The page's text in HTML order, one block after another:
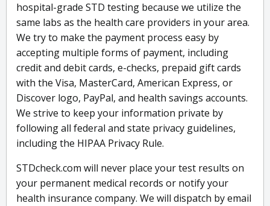
hospital-grade STD testing because we utilize the
same labs as the health care providers in your area.
We try to make the payment process easy by
accepting multiple forms of payment, including
credit and debit cards, e-checks, prepaid gift cards
with the Visa, MasterCard, American Express, or
Discover logo, PayPal, and health savings accounts.
We strive to keep your information private by
following all federal and state privacy guidelines,
including the HIPAA Privacy Rule.
STDcheck.com will never place your test results on
your permanent medical records or notify your
health insurance company. We will dispatch by email